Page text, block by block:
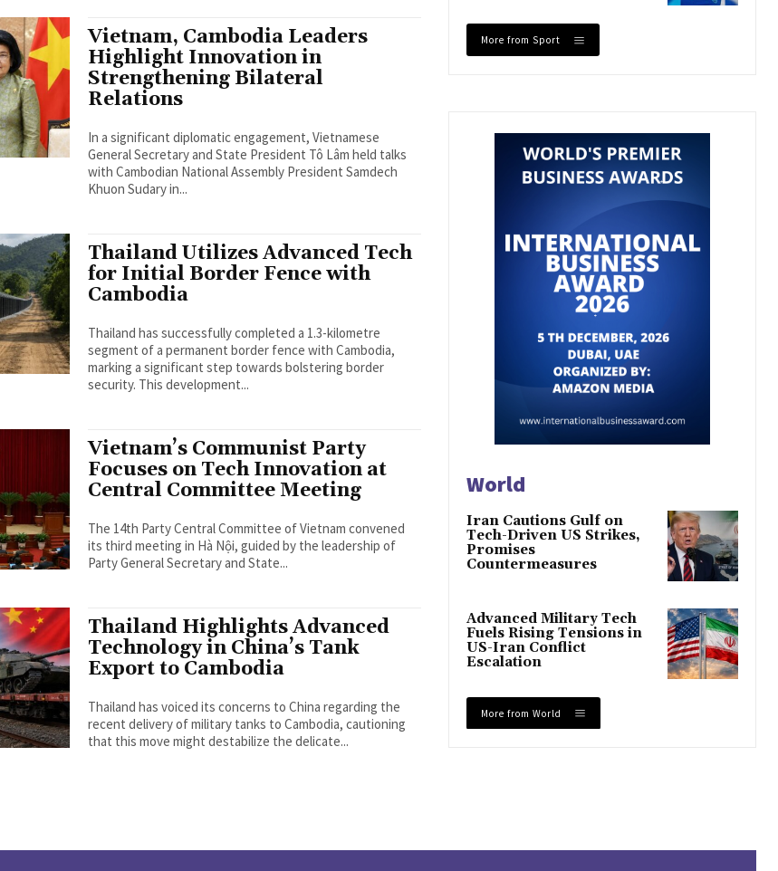
Vietnam, Cambodia Leaders
Highlight Innovation in
Strengthening Bilateral
Relations
In a significant diplomatic engagement, Vietnamese
General Secretary and State President Tô Lâm held talks
with Cambodian National Assembly President Samdech
Khuon Sudary in...
Thailand Utilizes Advanced Tech
for Initial Border Fence with
Cambodia
Thailand has successfully completed a 1.3-kilometre
segment of a permanent border fence with Cambodia,
marking a significant step towards bolstering border
security. This development...
Vietnam’s Communist Party
Focuses on Tech Innovation at
Central Committee Meeting
The 14th Party Central Committee of Vietnam convened
its third meeting in Hà Nội, guided by the leadership of
Party General Secretary and State...
Thailand Highlights Advanced
Technology in China’s Tank
Export to Cambodia
Thailand has voiced its concerns to China regarding the
recent delivery of military tanks to Cambodia, cautioning
that this move might destabilize the delicate...
More from Sport
World
Iran Cautions Gulf on
Tech-Driven US Strikes,
Promises
Countermeasures
Advanced Military Tech
Fuels Rising Tensions in
US-Iran Conflict
Escalation
More from World